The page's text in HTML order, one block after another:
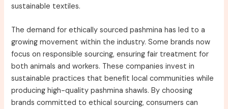
sustainable textiles.
The demand for ethically sourced pashmina has led to a
growing movement within the industry. Some brands now
focus on responsible sourcing, ensuring fair treatment for
both animals and workers. These companies invest in
sustainable practices that benefit local communities while
producing high-quality pashmina shawls. By choosing
brands committed to ethical sourcing, consumers can